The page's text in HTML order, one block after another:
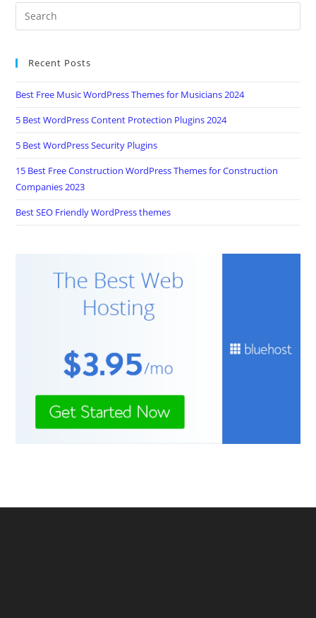
Recent Posts
Best Free Music WordPress Themes for Musicians 2024
5 Best WordPress Content Protection Plugins 2024
5 Best WordPress Security Plugins
15 Best Free Construction WordPress Themes for Construction
Companies 2023
Best SEO Friendly WordPress themes